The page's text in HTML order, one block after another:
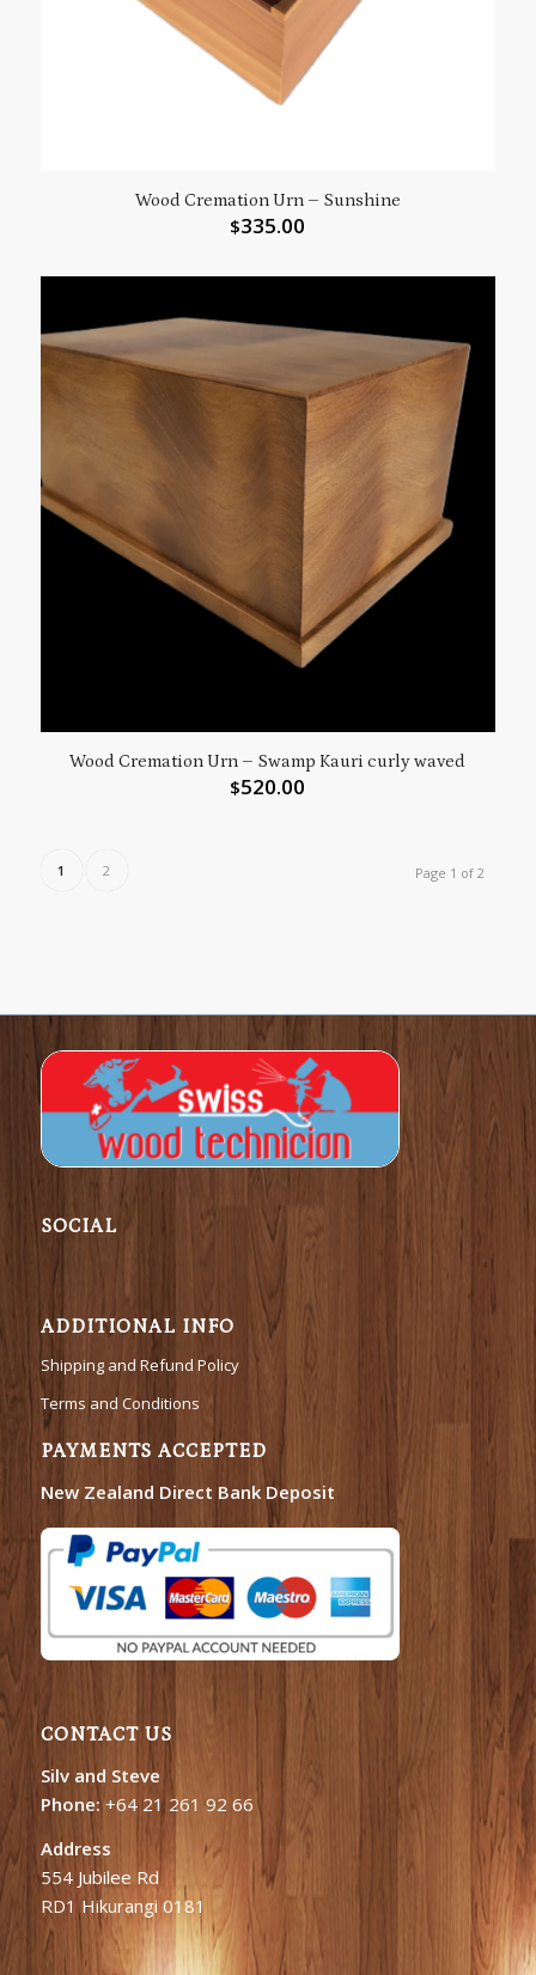
Wood Cremation Urn – Sunshine
$335.00
Wood Cremation Urn – Swamp Kauri curly waved
$520.00
Page 1 of 2
1 2
SOCIAL
ADDITIONAL INFO
Shipping and Refund Policy
Terms and Conditions
PAYMENTS ACCEPTED
New Zealand Direct Bank Deposit
CONTACT US
Silv and Steve
Phone:+64 21 261 92 66
Address
554 Jubilee Rd
RD1 Hikurangi 0181